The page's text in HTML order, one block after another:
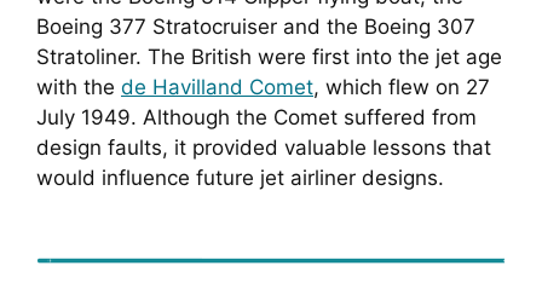
Boeing 377 Stratocruiser and the Boeing 307
Stratoliner. The British were first into the jet age
with the de Havilland Comet, which flew on 27
July 1949. Although the Comet suffered from
design faults, it provided valuable lessons that
would influence future jet airliner designs.